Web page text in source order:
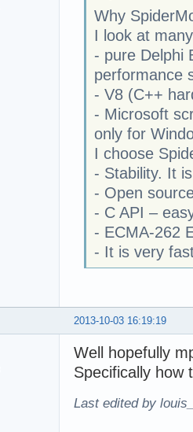
Why
I look at
- pure Delphi
performance
- V8 (C++
- Microsoft
only for
I choose
- Stability. It
- Open
- C API –
- ECMA-262
- It is very
2013-10-03 16:19:19
Well hopefully
Specifically how
Last edited by